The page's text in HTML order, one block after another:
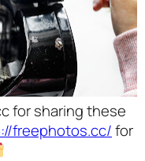
for sharing these
freephotos.cc/for